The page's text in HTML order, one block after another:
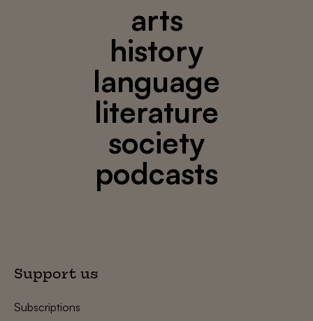
arts
history
language
literature
society
podcasts
Support us
Subscriptions